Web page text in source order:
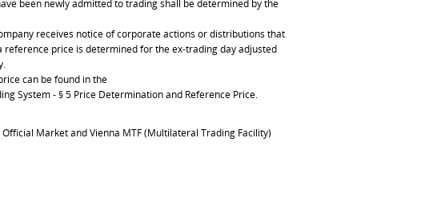
been newly admitted to trading shall be determined by the
receives notice of corporate actions or distributions that
reference price is determined for the ex-trading day adjusted
can be found in the
System- § 5 Price Determination and Reference Price.
Market and Vienna MTF (Multilateral Trading Facility)